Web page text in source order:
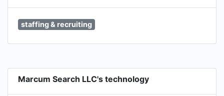
staffing & recruiting
Marcum Search LLC's technology